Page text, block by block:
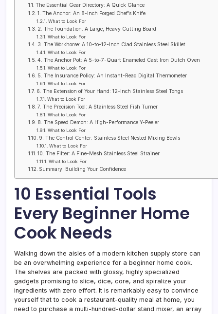
The Essential Gear Directory: A Quick Glance
1. The Anchor: An 8-Inch Forged Chef’s Knife
What to Look For
2. The Foundation: A Large, Heavy Cutting Board
What to Look For
3. The Workhorse: A 10-to-12-Inch Clad Stainless Steel Skillet
What to Look For
4. The Anchor Pot: A 5-to-7-Quart Enameled Cast Iron Dutch Oven
What to Look For
5. The Insurance Policy: An Instant-Read Digital Thermometer
What to Look For
6. The Extension of Your Hand: 12-Inch Stainless Steel Tongs
What to Look For
7. The Precision Tool: A Stainless Steel Fish Turner
What to Look For
8. The Speed Demon: A High-Performance Y-Peeler
What to Look For
9. The Control Center: Stainless Steel Nested Mixing Bowls
What to Look For
10. The Filter: A Fine-Mesh Stainless Steel Strainer
What to Look For
Summary: Building Your Confidence
10 Essential Tools
Every Beginner Home
Cook Needs
Walking down the aisles of a modern kitchen supply store can
be an overwhelming experience for a beginner home cook.
The shelves are packed with glossy, highly specialized
gadgets promising to slice, dice, core, and spiralize your
ingredients with zero effort. It is remarkably easy to convince
yourself that to cook a restaurant-quality meal at home, you
need to purchase a multi-hundred-dollar stand mixer, an array